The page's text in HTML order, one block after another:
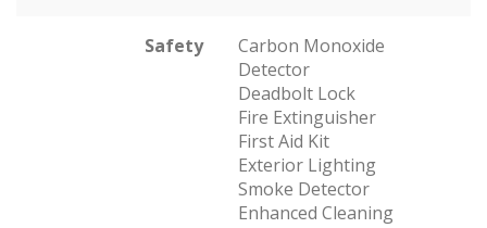
Safety
Carbon Monoxide
Detector
Deadbolt Lock
Fire Extinguisher
First Aid Kit
Exterior Lighting
Smoke Detector
Enhanced Cleaning